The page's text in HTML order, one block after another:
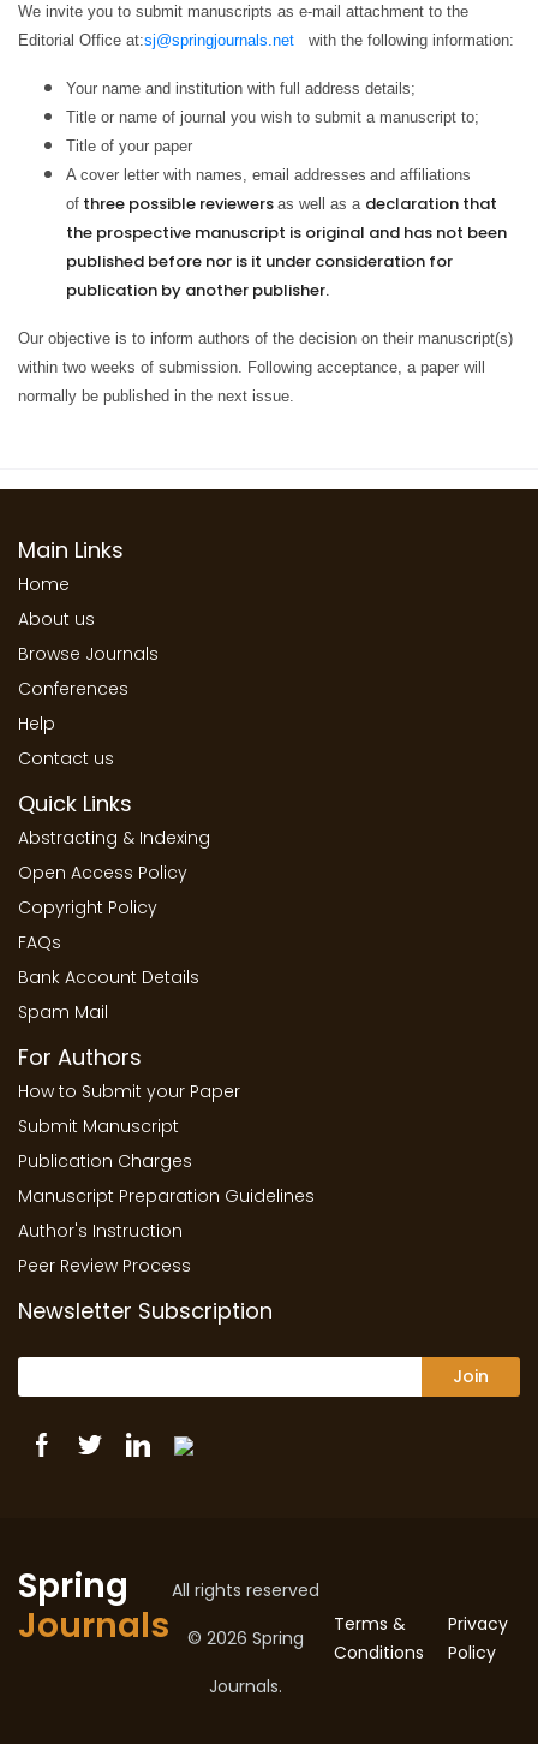
We invite you to submit manuscripts as e-mail attachment to the
Editorial Office at:sj@springjournals.net with the following information:
Your name and institution with full address details;
Title or name of journal you wish to submit a manuscript to;
Title of your paper
A cover letter with names, email addresses and affiliations
of three possible reviewers as well as a declaration that
the prospective manuscript is original and has not been
published before nor is it under consideration for
publication by another publisher.
Our objective is to inform authors of the decision on their manuscript(s)
within two weeks of submission. Following acceptance, a paper will
normally be published in the next issue.
Main Links
Home
About us
Browse Journals
Conferences
Help
Contact us
Quick Links
Abstracting & Indexing
Open Access Policy
Copyright Policy
FAQs
Bank Account Details
Spam Mail
For Authors
How to Submit your Paper
Submit Manuscript
Publication Charges
Manuscript Preparation Guidelines
Author's Instruction
Peer Review Process
Newsletter Subscription
Join
Spring
Journals
All rights reserved
© 2026 Spring
Journals.
Terms &
Conditions
Privacy
Policy